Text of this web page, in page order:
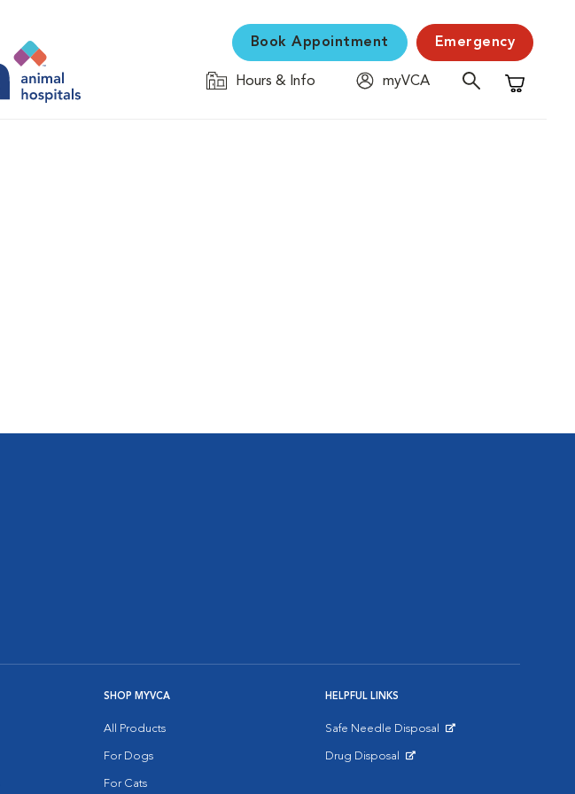
Book Appointment Emergency
Hours & Info
myVCA
Shopping
SHOP MYVCA
All Products
For Dogs
For Cats
HELPFUL LINKS
Safe Needle Disposal
Drug Disposal